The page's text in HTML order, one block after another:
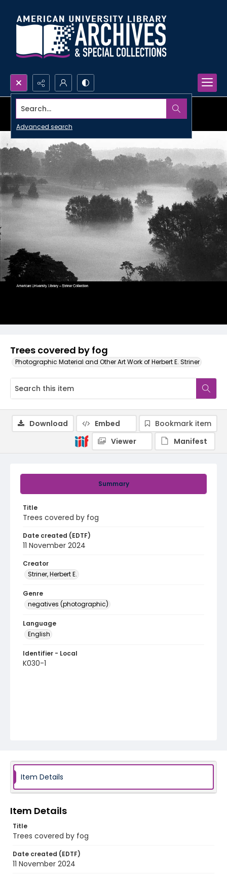
Search...
Advanced search
Trees covered by fog
Photographic Material and Other Art Work of Herbert E. Striner
Summary
Title
Trees covered by fog
Date created (EDTF)
11 November 2024
Creator
Striner, Herbert E.
Genre
negatives (photographic)
Language
English
Identifier - Local
K030-1
Download Embed
Bookmark item
Viewer
Manifest
Item Details
Item Details
Title
Trees covered by fog
Date created (EDTF)
11 November 2024